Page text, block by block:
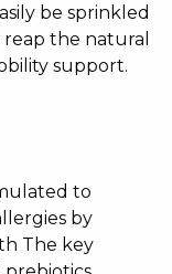
be sprinkled
the natural
support.
to
by
The key